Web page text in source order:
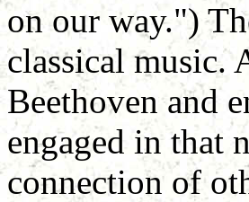
on our way.")
classical music.
Beethoven and
engaged in that
connection of